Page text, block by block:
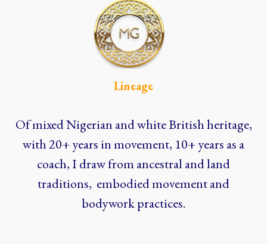
Lineage
Of mixed Nigerian and white British heritage,
with 20+ years in movement, 10+ years as a
coach, I draw from ancestral and land
traditions, embodied movement and
bodywork practices.